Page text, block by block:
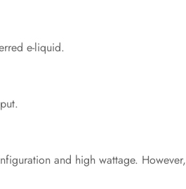
e-liquid.
and high wattage. However,